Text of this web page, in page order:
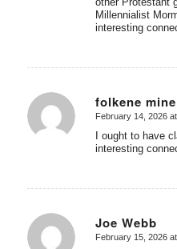
Millennialist
interesting
folkene mine
says:
February 14, 2026
I ought to have
interesting
Joe Webb
says:
February 15, 2026